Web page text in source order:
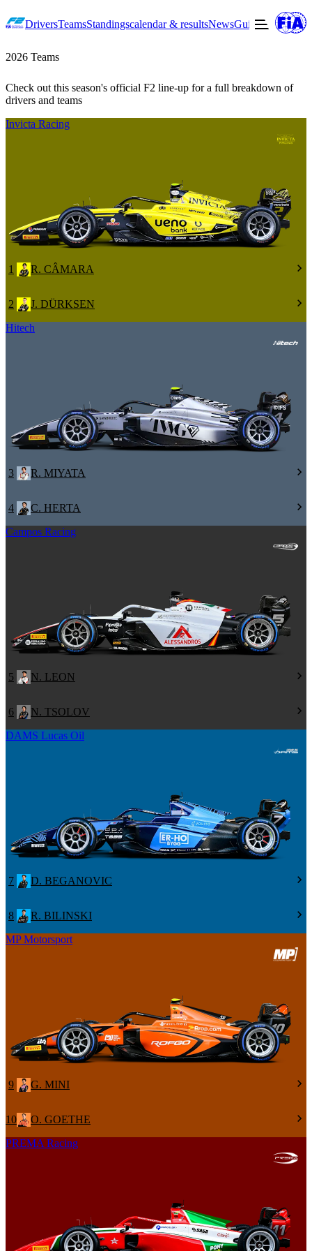
DriversTeamsStandingscalendar & resultsNewsGuide to F2
2026 Teams
Check out this season's official F2 line-up for a full breakdown of
drivers and teams
Invicta Racing
1 R. CÂMARA
2
J. DÜRKSEN
Hitech
3 R. MIYATA
4
C. HERTA
Campos Racing
5 N. LEON
6
N. TSOLOV
DAMS Lucas Oil
7 D. BEGANOVIC
8
R. BILINSKI
MP Motorsport
9 G. MINI
10
O. GOETHE
PREMA Racing